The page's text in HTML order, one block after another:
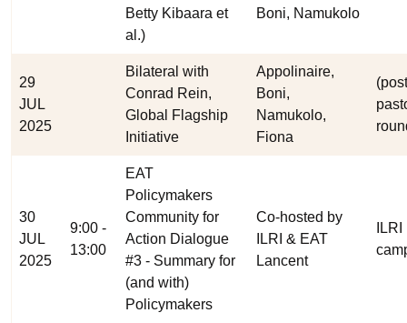
Betty Kibaara et
al.)
Boni, Namukolo
29
JUL
2025
Bilateral with
Conrad Rein,
Global Flagship
Initiative
Appolinaire,
Boni,
Namukolo,
Fiona
30
JUL
2025
9:00 -
13:00
EAT
Policymakers
Community for
Action Dialogue
#3 - Summary for
(and with)
Policymakers
Co-hosted by
ILRI & EAT
Lancent
ILRI